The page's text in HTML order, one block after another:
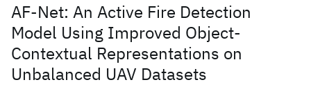
AF-Net: An Active Fire Detection
Model Using Improved Object-
Contextual Representations on
Unbalanced UAV Datasets